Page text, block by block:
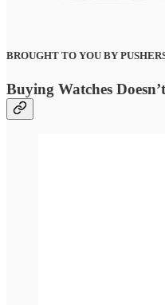
BROUGHT TO YOU BY
Buying Watches